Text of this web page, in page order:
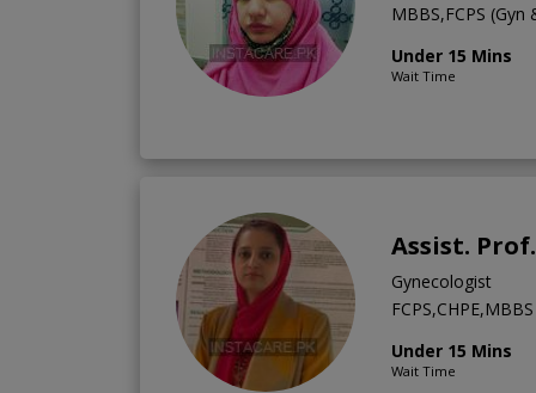
MBBS,FCPS (Gyn
Under 15 Mins
Wait Time
Assist.
Gynecologist
FCPS,CHPE,MBBS
Under 15 Mins
Wait Time